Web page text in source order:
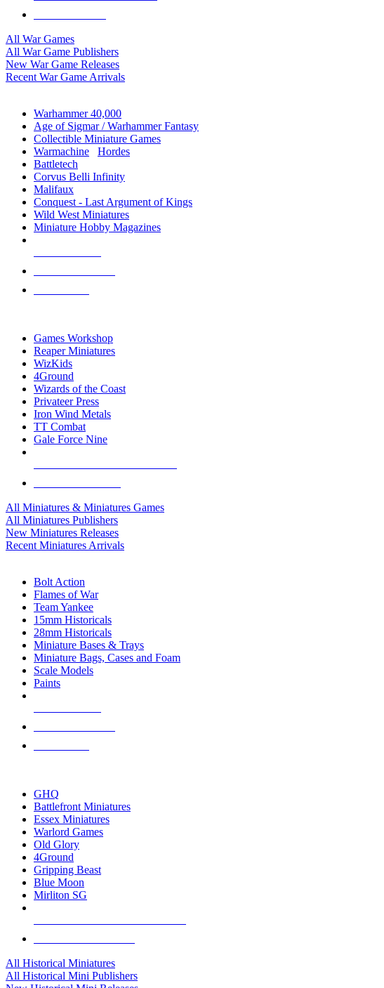
All War Games
All War Game Publishers
New War Game Releases
Recent War Game Arrivals
Warhammer 40,000
Age of Sigmar / Warhammer Fantasy
Collectible Miniature Games
Warmachine
Hordes
Battletech
Corvus Belli Infinity
Malifaux
Conquest - Last Argument of Kings
Wild West Miniatures
Miniature Hobby Magazines
Games Workshop
Reaper Miniatures
WizKids
4Ground
Wizards of the Coast
Privateer Press
Iron Wind Metals
TT Combat
Gale Force Nine
All Miniatures & Miniatures Games
All Miniatures Publishers
New Miniatures Releases
Recent Miniatures Arrivals
Bolt Action
Flames of War
Team Yankee
15mm Historicals
28mm Historicals
Miniature Bases & Trays
Miniature Bags, Cases and Foam
Scale Models
Paints
GHQ
Battlefront Miniatures
Essex Miniatures
Warlord Games
Old Glory
4Ground
Gripping Beast
Blue Moon
Mirliton SG
All Historical Miniatures
All Historical Mini Publishers